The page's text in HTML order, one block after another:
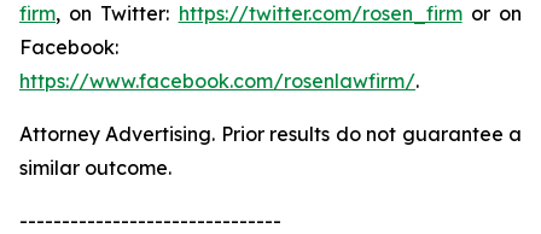
firm, on Twitter: https://twitter.com/rosen_firmor on
Facebook:
https://www.facebook.com/rosenlawfirm/.
Attorney Advertising. Prior results do not guarantee a
similar outcome.
-------------------------------